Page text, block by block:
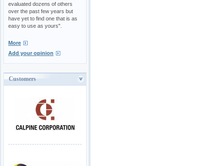
evaluated dozens of others
over the past few years but
have yet to find one that is as
easy to use as yours".
More
Add your opinion
Customers